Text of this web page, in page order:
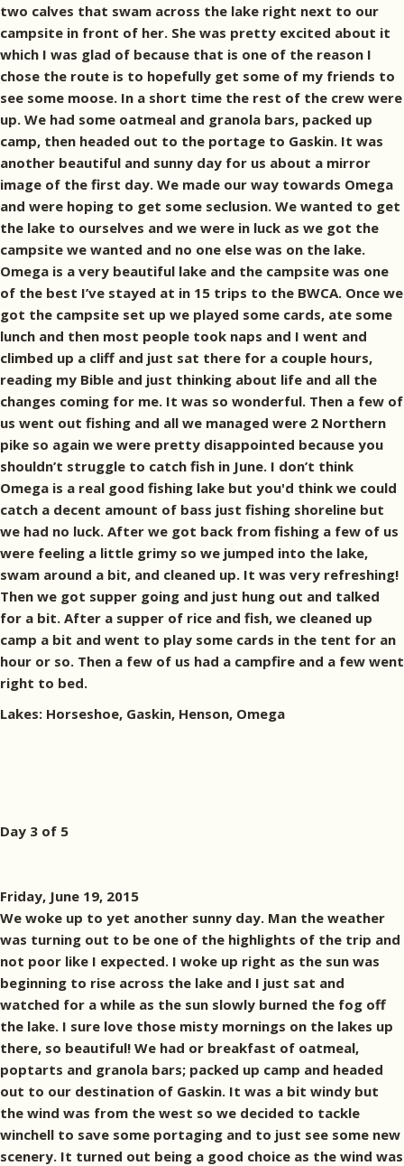
two calves that swam across the lake right next to our
campsite in front of her. She was pretty excited about it
which I was glad of because that is one of the reason I
chose the route is to hopefully get some of my friends to
see some moose. In a short time the rest of the crew were
up. We had some oatmeal and granola bars, packed up
camp, then headed out to the portage to Gaskin. It was
another beautiful and sunny day for us about a mirror
image of the first day. We made our way towards Omega
and were hoping to get some seclusion. We wanted to get
the lake to ourselves and we were in luck as we got the
campsite we wanted and no one else was on the lake.
Omega is a very beautiful lake and the campsite was one
of the best I’ve stayed at in 15 trips to the BWCA. Once we
got the campsite set up we played some cards, ate some
lunch and then most people took naps and I went and
climbed up a cliff and just sat there for a couple hours,
reading my Bible and just thinking about life and all the
changes coming for me. It was so wonderful. Then a few of
us went out fishing and all we managed were 2 Northern
pike so again we were pretty disappointed because you
shouldn’t struggle to catch fish in June. I don’t think
Omega is a real good fishing lake but you'd think we could
catch a decent amount of bass just fishing shoreline but
we had no luck. After we got back from fishing a few of us
were feeling a little grimy so we jumped into the lake,
swam around a bit, and cleaned up. It was very refreshing!
Then we got supper going and just hung out and talked
for a bit. After a supper of rice and fish, we cleaned up
camp a bit and went to play some cards in the tent for an
hour or so. Then a few of us had a campfire and a few went
right to bed.
Lakes: Horseshoe, Gaskin, Henson, Omega
Day 3 of 5
Friday, June 19, 2015
We woke up to yet another sunny day. Man the weather
was turning out to be one of the highlights of the trip and
not poor like I expected. I woke up right as the sun was
beginning to rise across the lake and I just sat and
watched for a while as the sun slowly burned the fog off
the lake. I sure love those misty mornings on the lakes up
there, so beautiful! We had or breakfast of oatmeal,
poptarts and granola bars; packed up camp and headed
out to our destination of Gaskin. It was a bit windy but
the wind was from the west so we decided to tackle
winchell to save some portaging and to just see some new
scenery. It turned out being a good choice as the wind was